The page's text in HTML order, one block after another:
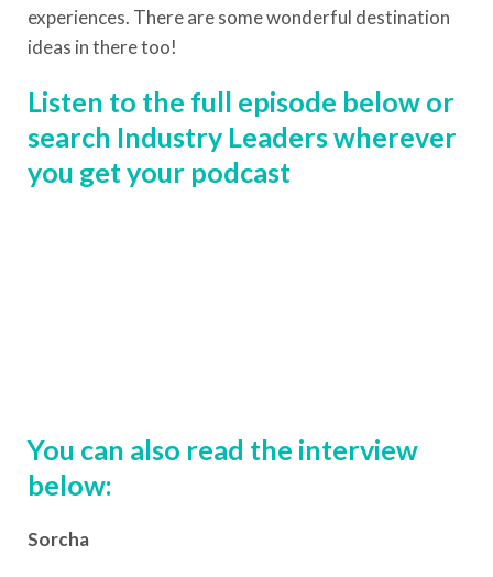
experiences. There are some wonderful destination
ideas in there too!
Listen to the full episode below or
search Industry Leaders wherever
you get your podcast
You can also read the interview
below:
Sorcha